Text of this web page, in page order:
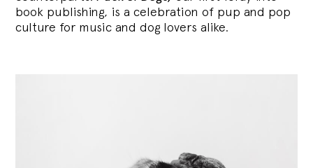
book publishing, is a celebration of pup and pop
culture for music and dog lovers alike.